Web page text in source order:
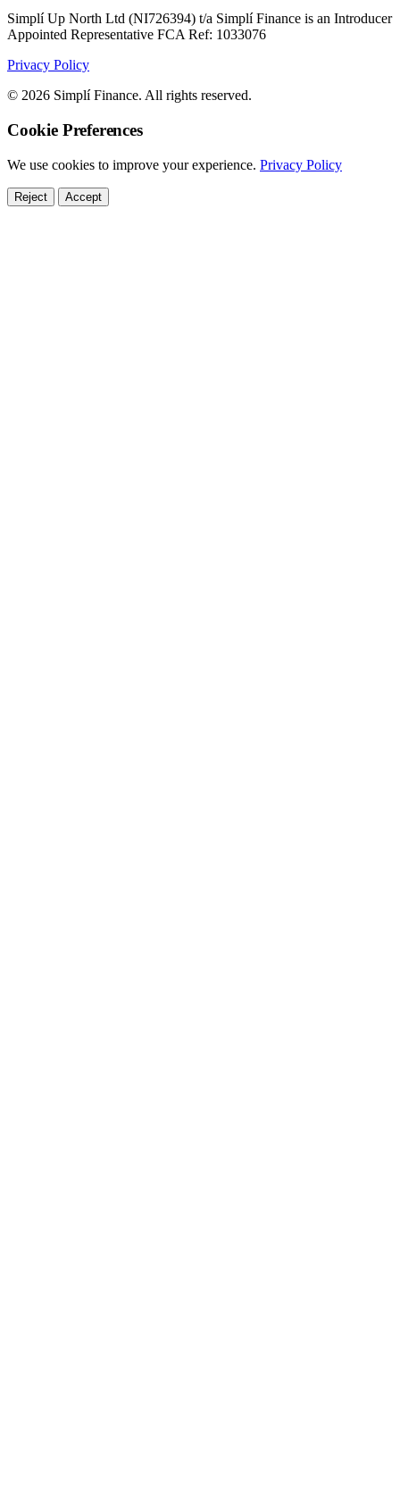
Simplí Up North Ltd (NI726394) t/a Simplí Finance is an Introducer
Appointed Representative FCA Ref: 1033076
Privacy Policy
© 2026 Simplí Finance. All rights reserved.
Cookie Preferences
We use cookies to improve your experience. Privacy Policy
Reject Accept